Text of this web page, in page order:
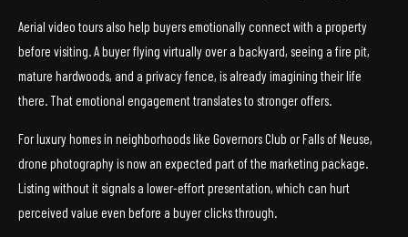
Aerial video tours also help buyers emotionally connect with a property
before visiting. A buyer flying virtually over a backyard, seeing a fire pit,
mature hardwoods, and a privacy fence, is already imagining their life
there. That emotional engagement translates to stronger offers.
For luxury homes in neighborhoods like Governors Club or Falls of Neuse,
drone photography is now an expected part of the marketing package.
Listing without it signals a lower-effort presentation, which can hurt
perceived value even before a buyer clicks through.